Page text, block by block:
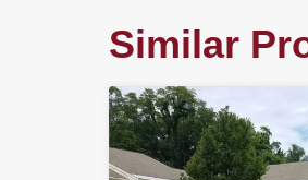
Similar